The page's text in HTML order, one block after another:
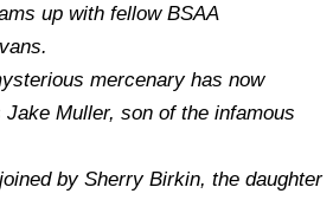
up with fellow BSAA
mercenary has now
Jake Muller, son of the infamous
by Sherry Birkin, the daughter